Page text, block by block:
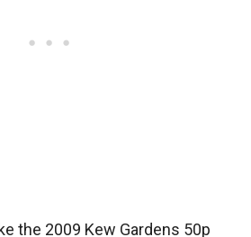
the 2009 Kew Gardens 50p